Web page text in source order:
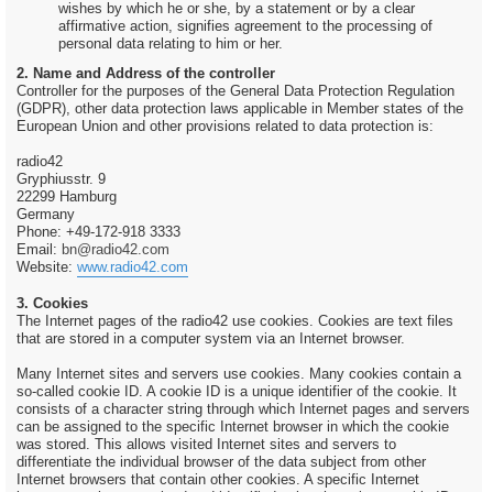
wishes by which he or she, by a statement or by a clear
affirmative action, signifies agreement to the processing of
personal data relating to him or her.
2. Name and Address of the controller
Controller for the purposes of the General Data Protection Regulation
(GDPR), other data protection laws applicable in Member states of the
European Union and other provisions related to data protection is:
radio42
Gryphiusstr. 9
22299 Hamburg
Germany
Phone: +49-172-918 3333
Email: bn@radio42.com
Website: www.radio42.com
3. Cookies
The Internet pages of the radio42 use cookies. Cookies are text files
that are stored in a computer system via an Internet browser.
Many Internet sites and servers use cookies. Many cookies contain a
so-called cookie ID. A cookie ID is a unique identifier of the cookie. It
consists of a character string through which Internet pages and servers
can be assigned to the specific Internet browser in which the cookie
was stored. This allows visited Internet sites and servers to
differentiate the individual browser of the data subject from other
Internet browsers that contain other cookies. A specific Internet